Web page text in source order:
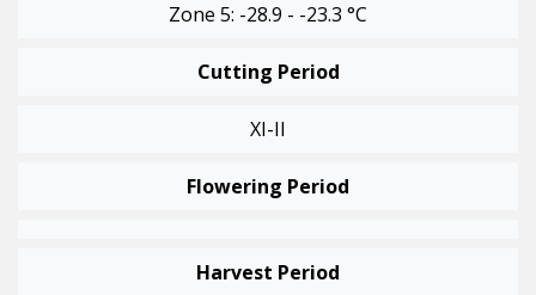
Zone 5: -28.9 - -23.3 °C
Cutting Period
XI-II
Flowering Period
Harvest Period